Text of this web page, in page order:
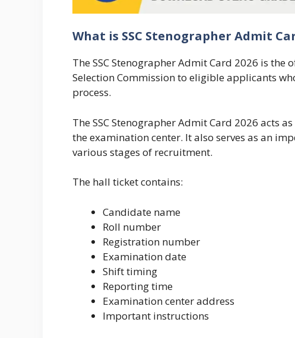
What is SSC Stenographer Admit
The SSC Stenographer Admit Card 2026 is
Selection Commission to eligible applicants
process.
The SSC Stenographer Admit Card 2026 acts
the examination center. It also serves as an
various stages of recruitment.
The hall ticket contains:
Candidate name
Roll number
Registration number
Examination date
Shift timing
Reporting time
Examination center address
Important instructions